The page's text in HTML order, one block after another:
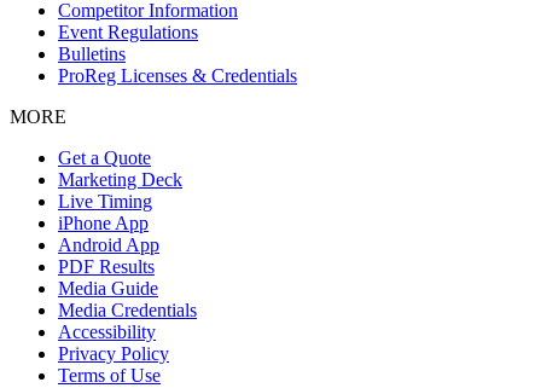
Competitor Information
Event Regulations
Bulletins
ProReg Licenses & Credentials
MORE
Get a Quote
Marketing Deck
Live Timing
iPhone App
Android App
PDF Results
Media Guide
Media Credentials
Accessibility
Privacy Policy
Terms of Use